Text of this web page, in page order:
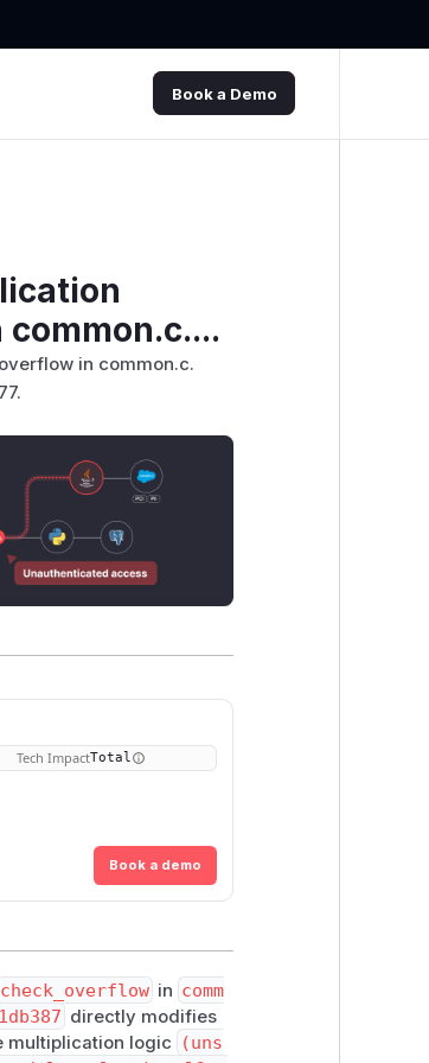
Book a Demo
in common.c.
Tech ImpactTotal
Book a demo
check_overflow in comm
directly modifies
multiplication logic
(uns